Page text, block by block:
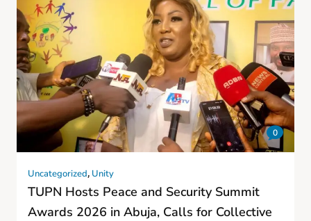
0
Uncategorized, Unity
TUPN Hosts Peace and Security Summit
Awards 2026 in Abuja, Calls for Collective